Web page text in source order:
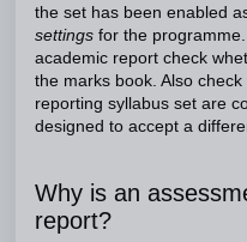
the set has been enabled
settings for the
academic report check
the marks book. Also
reporting syllabus set are
designed to accept a
Why is an
report?